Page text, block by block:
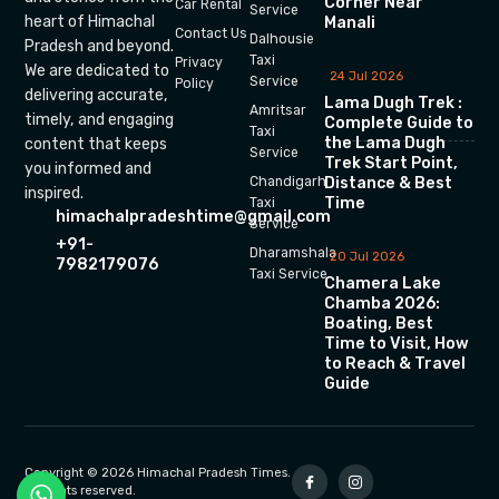
heart of Himachal
Pradesh and beyond.
We are dedicated to
delivering accurate,
timely, and engaging
content that keeps
you informed and
inspired.
himachalpradeshtime@gmail.com
+91-
7982179076
Car Rental
Contact Us
Privacy
Policy
Service
Dalhousie
Taxi
Service
Amritsar
Taxi
Service
Chandigarh
Taxi
Service
Dharamshala
Taxi Service
Manali
24 Jul 2026
Lama Dugh Trek :
Complete Guide to
the Lama Dugh
Trek Start Point,
Distance & Best
Time
20 Jul 2026
Chamera Lake
Chamba 2026:
Boating, Best
Time to Visit, How
to Reach & Travel
Guide
Copyright © 2026 Himachal Pradesh Times.
All rights reserved.